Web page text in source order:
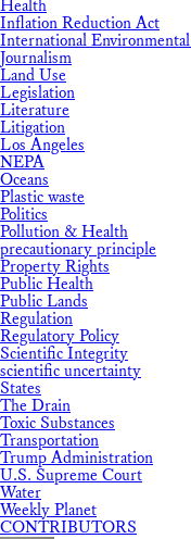
Health
Inflation Reduction Act
International
Journalism
Land Use
Legislation
Literature
Litigation
Los Angeles
NEPA
Oceans
Plastic waste
Politics
Pollution & Health
precautionary principle
Property Rights
Public Health
Public Lands
Regulation
Regulatory Policy
Scientific Integrity
scientific uncertainty
States
The Drain
Toxic Substances
Transportation
Trump Administration
U.S. Supreme Court
Water
Weekly Planet
CONTRIBUTORS